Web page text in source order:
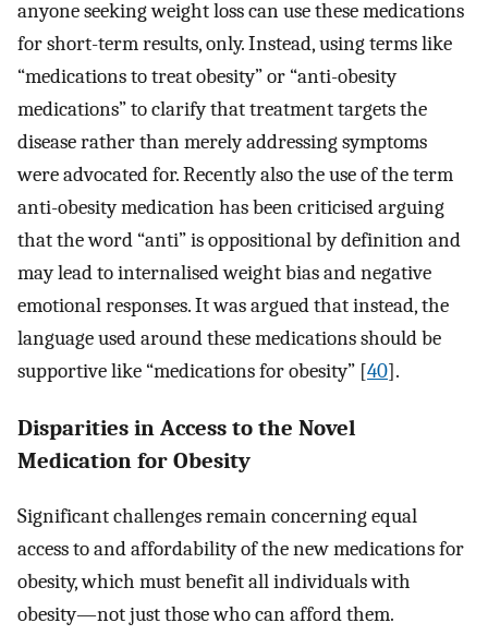
anyone seeking weight loss can use these medications
for short-term results, only. Instead, using terms like
“medications to treat obesity” or “anti-obesity
medications” to clarify that treatment targets the
disease rather than merely addressing symptoms
were advocated for. Recently also the use of the term
anti-obesity medication has been criticised arguing
that the word “anti” is oppositional by definition and
may lead to internalised weight bias and negative
emotional responses. It was argued that instead, the
language used around these medications should be
supportive like “medications for obesity” [40].
Disparities in Access to the Novel
Medication for Obesity
Significant challenges remain concerning equal
access to and affordability of the new medications for
obesity, which must benefit all individuals with
obesity—not just those who can afford them.